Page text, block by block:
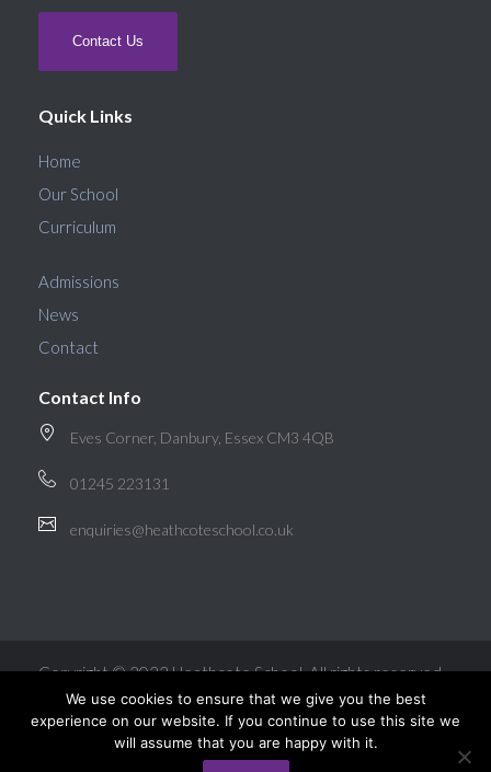
Contact Us
Quick Links
Home
Our School
Curriculum
Admissions
News
Contact
Contact Info
Eves Corner, Danbury, Essex CM3 4QB
01245 223131
enquiries@heathcoteschool.co.uk
Copyright © 2022 Heathcote School. All rights reserved.
We use cookies to ensure that we give you the best
experience on our website. If you continue to use this site we
will assume that you are happy with it.